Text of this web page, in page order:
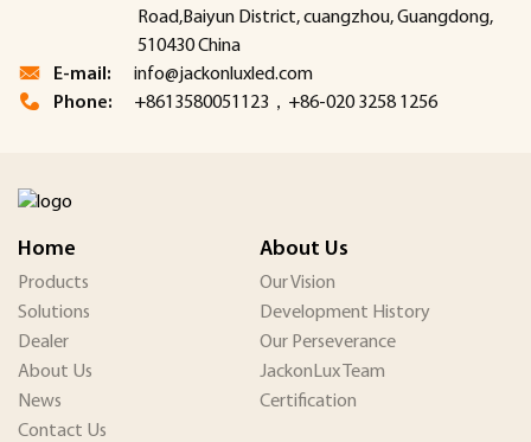
Road,Baiyun District, cuangzhou, Guangdong,
510430 China
E-mail:
info@jackonluxled.com
Phone:
+8613580051123，+86-020 3258 1256
Home
Products
Solutions
Dealer
About Us
News
Contact Us
About Us
Our Vision
Development History
Our Perseverance
JackonLux Team
Certification